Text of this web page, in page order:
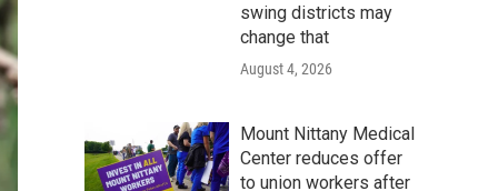
swing districts may
change that
August 4, 2026
Mount Nittany Medical
Center reduces offer
to union workers after